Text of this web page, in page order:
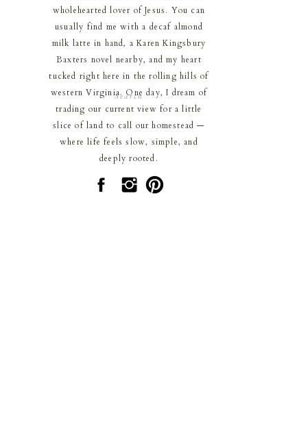
wholehearted lover of Jesus. You can
usually find me with a decaf almond
milk latte in hand, a Karen Kingsbury
Baxters novel nearby, and my heart
tucked right here in the rolling hills of
western Virginia. One day, I dream of
trading our current view for a little
slice of land to call our homestead —
where life feels slow, simple, and
deeply rooted.
Search
for: